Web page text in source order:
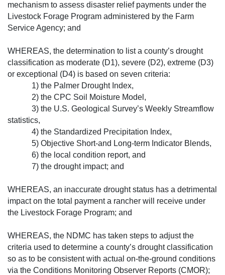
mechanism to assess disaster re­lief payments under the
Livestock Forage Program administered by the Farm
Service Agency; and
WHEREAS, the determination to list a county’s drought
classification as moderate (D1), severe (D2), extreme (D3)
or exception­al (D4) is based on seven criteria:
1) the Palm­er Drought Index,
2) the CPC Soil Moisture Model,
3) the U.S. Geological Survey’s Week­ly Streamflow
statistics,
4) the Standardized Precipitation Index,
5) Objective Short-and Long-term Indicator Blends,
6) the local condition report, and
7) the drought impact; and
WHEREAS, an inaccurate drought status has a detrimental
impact on the total payment a rancher will receive under
the Livestock Forage Program; and
WHEREAS, the NDMC has taken steps to adjust the
criteria used to determine a county’s drought classification
so as to be consistent with actual on-the-ground conditions
via the Conditions Monitoring Observer Reports (CMOR);